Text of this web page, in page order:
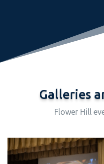
Galleries
Flower Hill